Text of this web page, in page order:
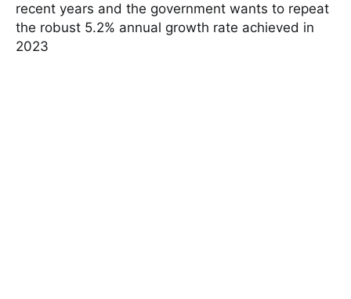
recent years and the government wants to repeat
the robust 5.2% annual growth rate achieved in
2023